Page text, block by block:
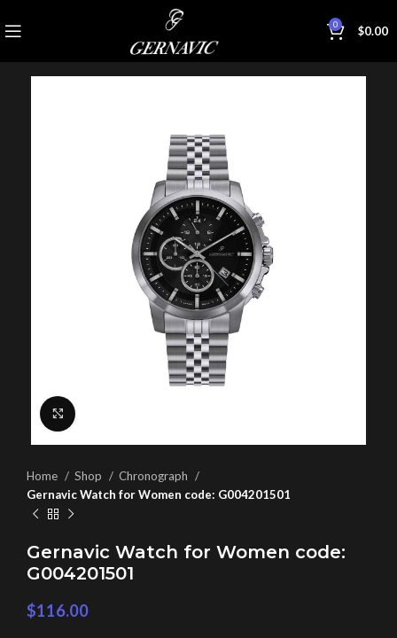
0 $0.00
Home Shop
Chronograph
Gernavic Watch for Women code: G004201501
Gernavic Watch for Women code:
G004201501
$116.00